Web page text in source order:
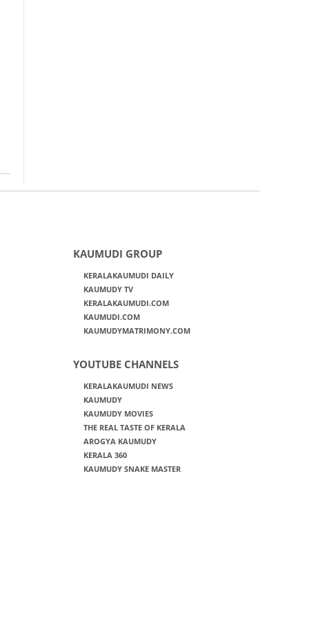
KAUMUDI GROUP
KERALAKAUMUDI DAILY
KAUMUDY TV
KERALAKAUMUDI.COM
KAUMUDI.COM
KAUMUDYMATRIMONY.COM
YOUTUBE CHANNELS
KERALAKAUMUDI NEWS
KAUMUDY
KAUMUDY MOVIES
THE REAL TASTE OF KERALA
AROGYA KAUMUDY
KERALA 360
KAUMUDY SNAKE MASTER